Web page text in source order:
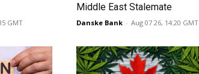
GMT
Middle East Stalemate
Danske Bank - Aug 07 26, 14:20 GMT